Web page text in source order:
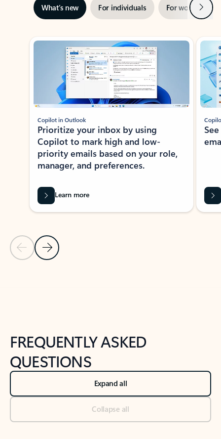
What’s new For individuals For work Next
Showing slide 1 of 3
Previous Slide
Next Slide
Copilot in Outlook
Prioritize your inbox by using
Copilot to mark high and low-
priority emails based on your role,
manager, and preferences.
Learn more
FREQUENTLY ASKED
QUESTIONS
Expand all
Collapse all